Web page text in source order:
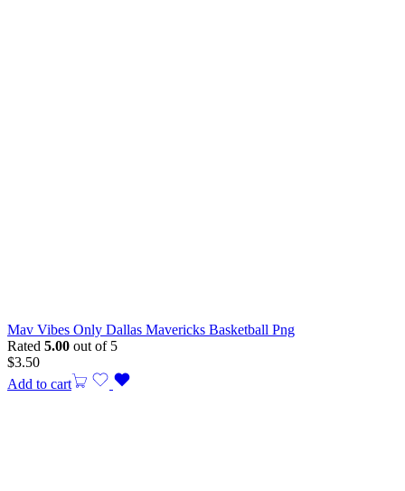
Mav Vibes Only Dallas Mavericks Basketball Png
Rated 5.00 out of 5
$3.50
Add to cart